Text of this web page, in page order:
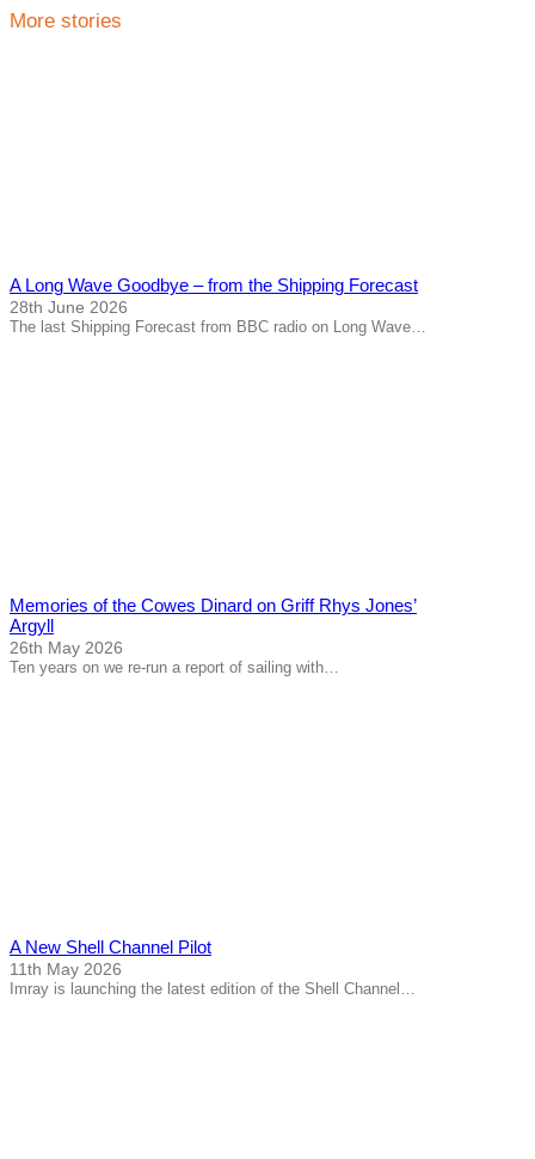
More stories
A Long Wave Goodbye – from the Shipping Forecast
28th June 2026
The last Shipping Forecast from BBC radio on Long Wave…
Memories of the Cowes Dinard on Griff Rhys Jones’
Argyll
26th May 2026
Ten years on we re-run a report of sailing with…
A New Shell Channel Pilot
11th May 2026
Imray is launching the latest edition of the Shell Channel…